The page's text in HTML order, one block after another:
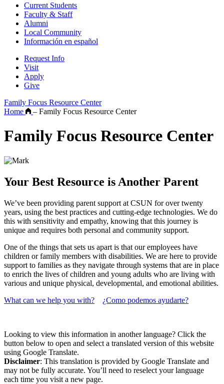
Current Students
Faculty & Staff
Alumni
Local Community
Información en español
Request Info
Visit
Apply
Give
Family Focus Resource Center
Home
– Family Focus Resource Center
Family Focus Resource Center
Your Best Resource is Another Parent
We’ve been providing parent support at CSUN for over twenty
years, using the best practices and cutting-edge technologies. We do
this with sensitivity and empathy, knowing that this journey is
unique and requires both personal and community support.
One of the things that sets us apart is that our employees have
children or family members with disabilities. We are here to provide
support to families as they navigate through systems that are in place
to enrich the lives of children and young adults who are living with
various and unique physical, developmental, and emotional abilities.
What can we help you with?
¿Como podemos ayudarte?
Looking to view this information in another language? Click the
button below to open and select a translated version of this website
using Google Translate.
Disclaimer: This translation is provided by Google Translate and
may not be fully accurate. You’ll need to reselect your language
each time you visit a new page.